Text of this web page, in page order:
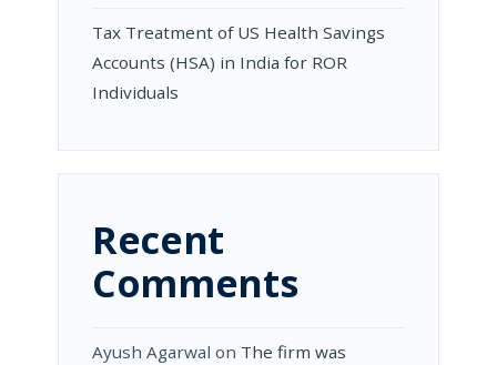
Tax Treatment of US Health Savings
Accounts (HSA) in India for ROR
Individuals
Recent
Comments
Ayush Agarwal on The firm was